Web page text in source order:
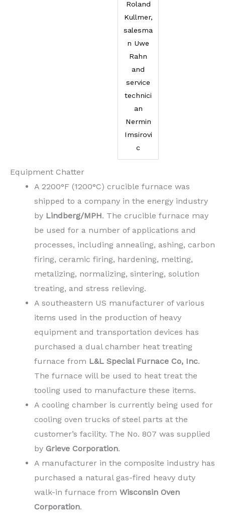
Roland
Kullmer,
salesma
n Uwe
Rahn
and
service
technici
an
Nermin
Imsirovi
c
Equipment Chatter
A 2200°F (1200°C) crucible furnace was
shipped to a company in the energy industry
by Lindberg/MPH. The crucible furnace may
be used for a number of applications and
processes, including annealing, ashing, carbon
firing, ceramic firing, hardening, melting,
metalizing, normalizing, sintering, solution
treating, and stress relieving.
A southeastern US manufacturer of various
items used in the production of heavy
equipment and transportation devices has
purchased a dual chamber heat treating
furnace from L&L Special Furnace Co, Inc.
The furnace will be used to heat treat the
tooling used to manufacture these items.
A cooling chamber is currently being used for
cooling oven trucks of steel parts at the
customer’s facility. The No. 807 was supplied
by Grieve Corporation.
A manufacturer in the composite industry has
purchased a natural gas-fired heavy duty
walk-in furnace from Wisconsin Oven
Corporation.